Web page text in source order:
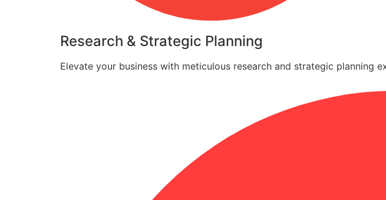
Research & Strategic Planning
Elevate your business with meticulous research and strategic planning